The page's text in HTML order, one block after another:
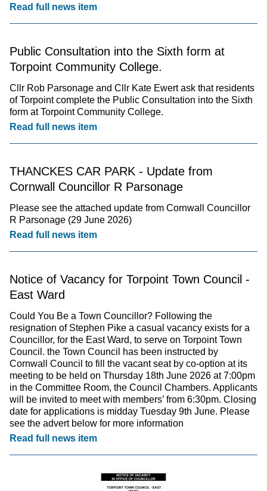
Read full news item
Public Consultation into the Sixth form at
Torpoint Community College.
Cllr Rob Parsonage and Cllr Kate Ewert ask that residents
of Torpoint complete the Public Consultation into the Sixth
form at Torpoint Community College.
Read full news item
THANCKES CAR PARK - Update from
Cornwall Councillor R Parsonage
Please see the attached update from Cornwall Councillor
R Parsonage (29 June 2026)
Read full news item
Notice of Vacancy for Torpoint Town Council -
East Ward
Could You Be a Town Councillor? Following the
resignation of Stephen Pike a casual vacancy exists for a
Councillor, for the East Ward, to serve on Torpoint Town
Council. the Town Council has been instructed by
Cornwall Council to fill the vacant seat by co-option at its
meeting to be held on Thursday 18th June 2026 at 7:00pm
in the Committee Room, the Council Chambers. Applicants
will be invited to meet with members’ from 6:30pm. Closing
date for applications is midday Tuesday 9th June. Please
see the advert below for more information
Read full news item